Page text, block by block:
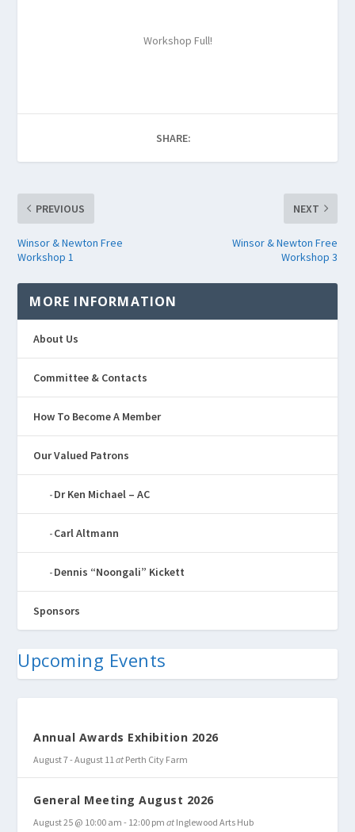
Workshop Full!
SHARE:
PREVIOUS
Winsor & Newton Free
Workshop 1
NEXT
Winsor & Newton Free
Workshop 3
MORE INFORMATION
About Us
Committee & Contacts
How To Become A Member
Our Valued Patrons
Dr Ken Michael – AC
Carl Altmann
Dennis “Noongali” Kickett
Sponsors
Upcoming Events
Annual Awards Exhibition 2026
August 7-August 11at Perth City Farm
General Meeting August 2026
August 25 @ 10:00 am - 12:00 pm at Inglewood Arts Hub